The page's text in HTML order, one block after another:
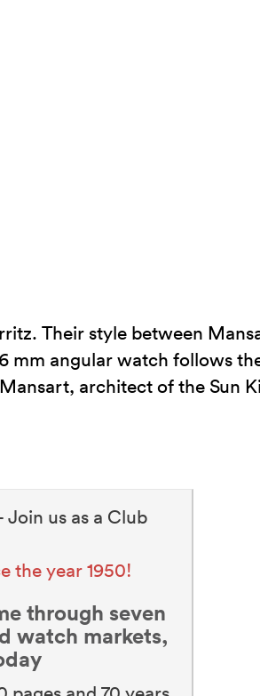
Their style between
mm angular watch follows
architect of the Sun
Join us as a Club
the year 1950!
through seven
watch markets,